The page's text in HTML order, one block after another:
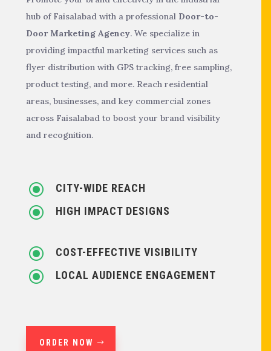
hub of Faisalabad with a professional Door-to-
Door Marketing Agency. We specialize in
providing impactful marketing services such as
flyer distribution with GPS tracking, free sampling,
product testing, and more. Reach residential
areas, businesses, and key commercial zones
across Faisalabad to boost your brand visibility
and recognition.
\ CITY-WIDE REACH
\ HIGH IMPACT DESIGNS
\ COST-EFFECTIVE VISIBILITY
\ LOCAL AUDIENCE ENGAGEMENT
ORDER NOW